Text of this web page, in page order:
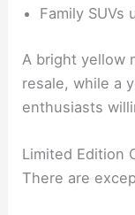
Family SUVs
A bright yellow
resale, while a
enthusiasts
Limited Edition
There are